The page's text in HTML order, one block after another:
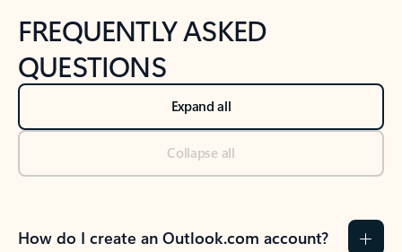
FREQUENTLY ASKED
QUESTIONS
Expand all
Collapse all
How do I create an Outlook.com account?